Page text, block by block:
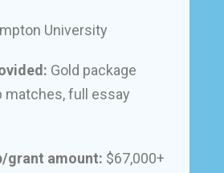
University
Gold package
matches, full essay
grant amount: $67,000+